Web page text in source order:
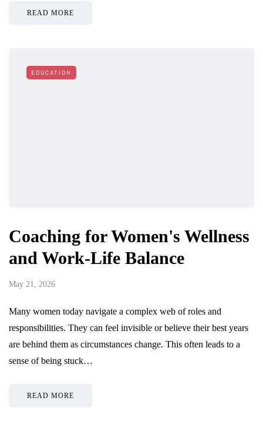
READ MORE
EDUCATION
Coaching for Women's Wellness
and Work-Life Balance
May 21, 2026
Many women today navigate a complex web of roles and
responsibilities. They can feel invisible or believe their best years
are behind them as circumstances change. This often leads to a
sense of being stuck…
READ MORE